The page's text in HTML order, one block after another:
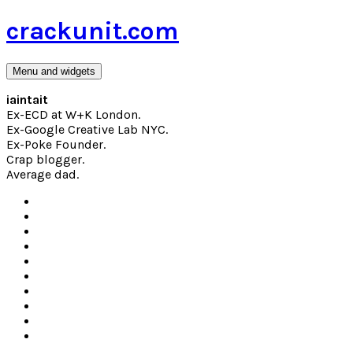
Skip
to
crackunit.com
Menu and widgets
iaintait
Ex-ECD at W+K London.
Ex-Google Creative Lab NYC.
Ex-Poke Founder.
Crap blogger.
Average dad.